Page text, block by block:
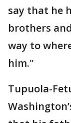
say that he
brothers
way to
him."
Tupuola-